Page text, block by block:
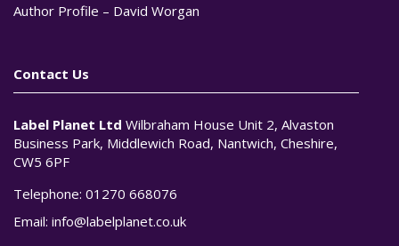
Author Profile – David Worgan
Contact Us
Label Planet Ltd Wilbraham House Unit 2, Alvaston
Business Park, Middlewich Road, Nantwich, Cheshire,
CW5 6PF
Telephone: 01270 668076
Email: info@labelplanet.co.uk